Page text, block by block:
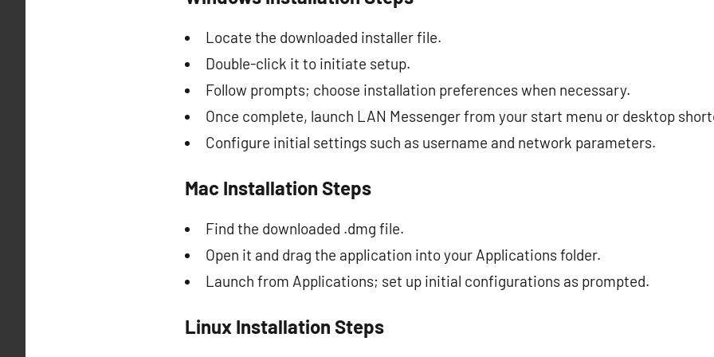
Locate the downloaded installer file.
Double-click it to initiate setup.
Follow prompts; choose installation preferences when necessary.
Once complete, launch LAN Messenger from your start menu or desktop
Configure initial settings such as username and network parameters.
Mac Installation Steps
Find the downloaded .dmg file.
Open it and drag the application into your Applications folder.
Launch from Applications; set up initial configurations as prompted.
Linux Installation Steps